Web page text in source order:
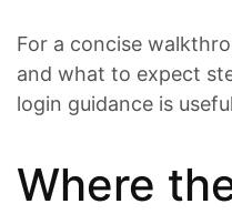
For a concise
and what to expect
login guidance is
Where